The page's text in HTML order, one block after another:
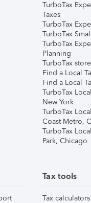
TurboTax
Taxes
TurboTax
TurboTax
TurboTax
Planning
TurboTax
Find a Local
Find a Local
TurboTax
New York
TurboTax
Coast Metro,
TurboTax
Park, Chicago
Tax tools
Tax